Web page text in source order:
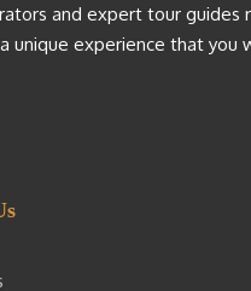
and expert tour guides
unique experience that you